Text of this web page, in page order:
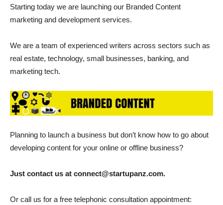
Starting today we are launching our Branded Content
marketing and development services.
We are a team of experienced writers across sectors such as
real estate, technology, small businesses, banking, and
marketing tech.
Planning to launch a business but don’t know how to go about
developing content for your online or offline business?
Just contact us at connect@startupanz.com.
Or call us for a free telephonic consultation appointment: